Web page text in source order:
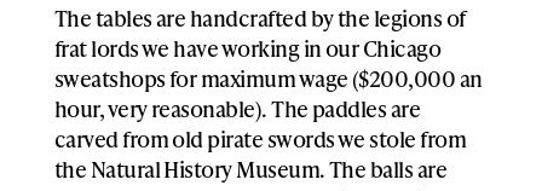
The tables are handcrafted by the legions of
frat lords we have working in our Chicago
sweatshops for maximum wage ($200,000 an
hour, very reasonable). The paddles are
carved from old pirate swords we stole from
the Natural History Museum. The balls are